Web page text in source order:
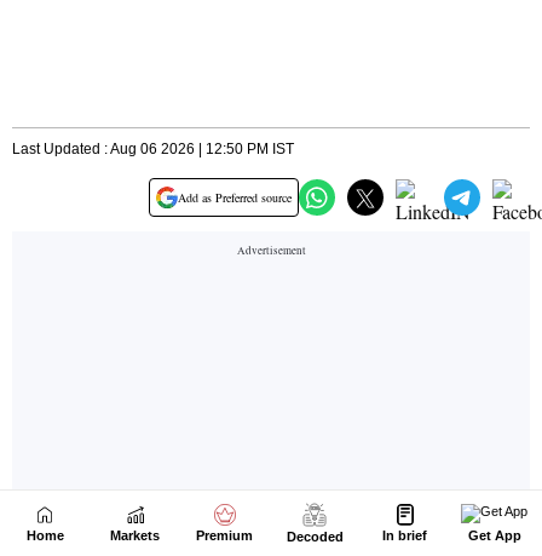
Home Markets Premium Decoded In brief Get App